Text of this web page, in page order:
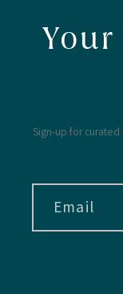
Sign-up for
Email